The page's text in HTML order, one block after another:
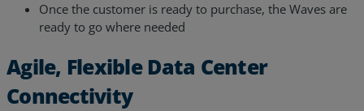
Once the customer is ready to purchase, the Waves are
ready to go where needed
Agile, Flexible Data Center
Connectivity